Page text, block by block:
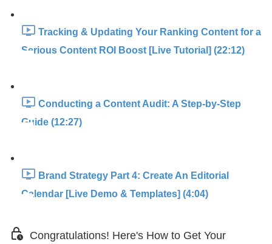
Tracking & Updating Your Ranking Content for a
Serious Content ROI Boost [Live Tutorial] (22:12)
Conducting a Content Audit: A Step-by-Step
Guide (12:27)
Brand Strategy Part 4: Create An Editorial
Calendar [Live Demo & Templates] (4:04)
Congratulations! Here's How to Get Your